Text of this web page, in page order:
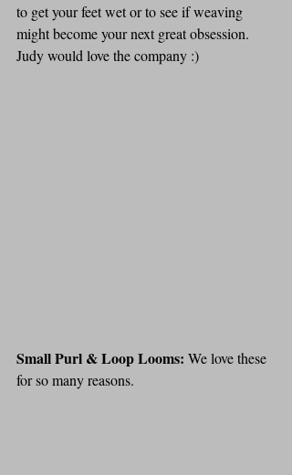
to get your feet wet or to see if weaving
might become your next great obsession.
Judy would love the company :)
Small Purl & Loop Looms: We love these
for so many reasons.